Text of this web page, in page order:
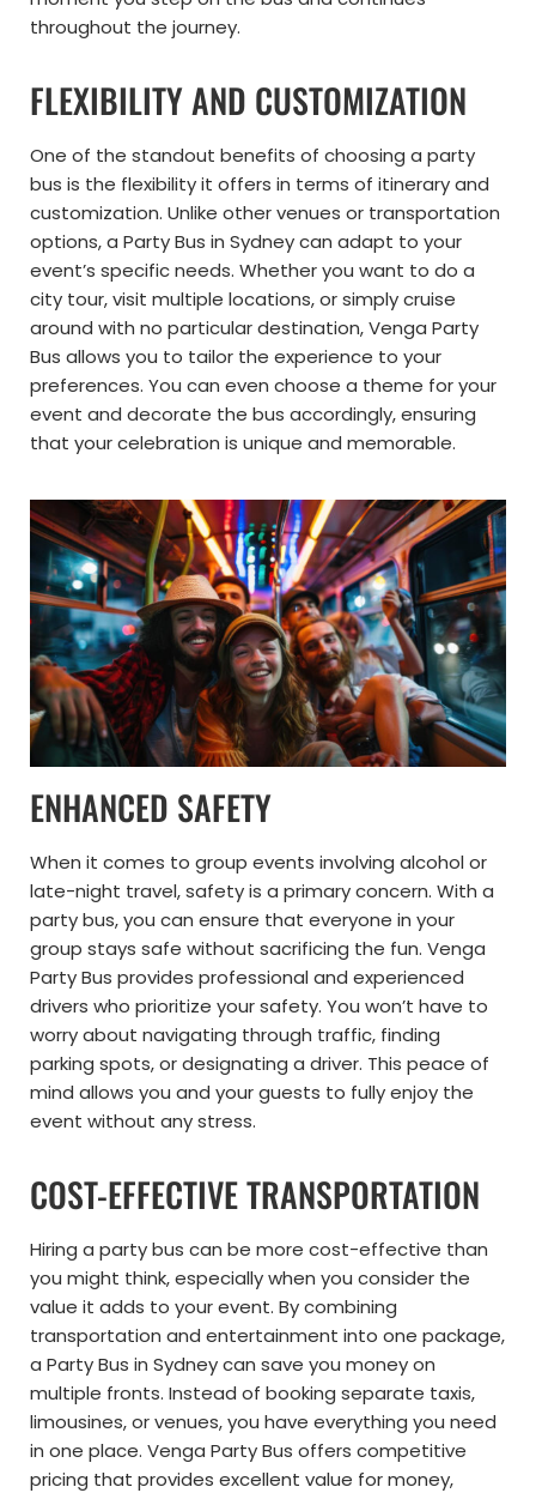
throughout the journey.
FLEXIBILITY AND CUSTOMIZATION
One of the standout benefits of choosing a party
bus is the flexibility it offers in terms of itinerary and
customization. Unlike other venues or transportation
options, a Party Bus in Sydney can adapt to your
event’s specific needs. Whether you want to do a
city tour, visit multiple locations, or simply cruise
around with no particular destination, Venga Party
Bus allows you to tailor the experience to your
preferences. You can even choose a theme for your
event and decorate the bus accordingly, ensuring
that your celebration is unique and memorable.
ENHANCED SAFETY
When it comes to group events involving alcohol or
late-night travel, safety is a primary concern. With a
party bus, you can ensure that everyone in your
group stays safe without sacrificing the fun. Venga
Party Bus provides professional and experienced
drivers who prioritize your safety. You won’t have to
worry about navigating through traffic, finding
parking spots, or designating a driver. This peace of
mind allows you and your guests to fully enjoy the
event without any stress.
COST-EFFECTIVE TRANSPORTATION
Hiring a party bus can be more cost-effective than
you might think, especially when you consider the
value it adds to your event. By combining
transportation and entertainment into one package,
a Party Bus in Sydney can save you money on
multiple fronts. Instead of booking separate taxis,
limousines, or venues, you have everything you need
in one place. Venga Party Bus offers competitive
pricing that provides excellent value for money,